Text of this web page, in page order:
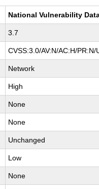
National Vulnerability
3.7
CVSS:3.0/AV:N/AC:H/
Network
High
None
None
Unchanged
Low
None